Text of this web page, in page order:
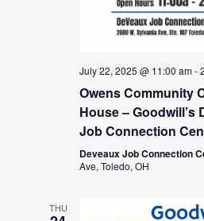
July 22, 2025 @ 11:00 am-
Owens Community
House – Goodwill’s
Job Connection
Deveaux Job Connection
Ave, Toledo, OH
THU